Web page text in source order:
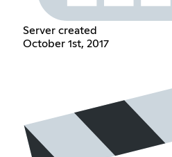
Server created
October 1st, 2017